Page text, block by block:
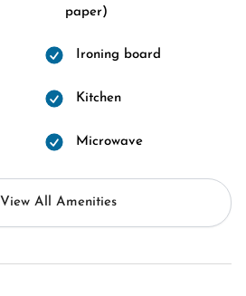
paper)
Ironing board
Kitchen
Microwave
View All Amenities